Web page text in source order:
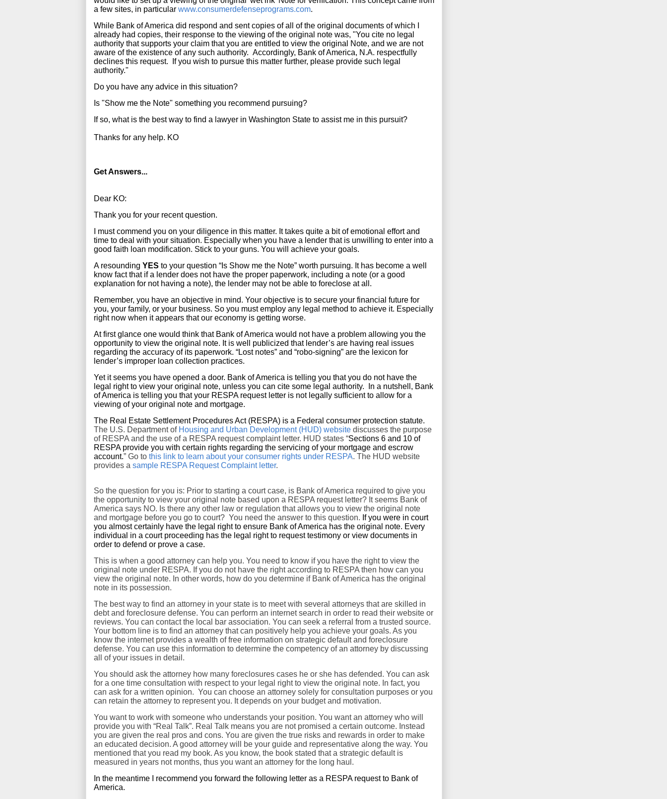
a few sites, in particular www.consumerdefenseprograms.com.
While Bank of America did respond and sent copies of all of the original documents of which I
already had copies, their response to the viewing of the original note was, "You cite no legal
authority that supports your claim that you are entitled to view the original Note, and we are not
aware of the existence of any such authority. Accordingly, Bank of America, N.A. respectfully
declines this request. If you wish to pursue this matter further, please provide such legal
authority."
Do you have any advice in this situation?
Is "Show me the Note" something you recommend pursuing?
If so, what is the best way to find a lawyer in Washington State to assist me in this pursuit?
Thanks for any help. KO
Get Answers...
Dear KO:
Thank you for your recent question.
I must commend you on your diligence in this matter. It takes quite a bit of emotional effort and
time to deal with your situation. Especially when you have a lender that is unwilling to enter into a
good faith loan modification. Stick to your guns. You will achieve your goals.
A resounding YES to your question “Is Show me the Note” worth pursuing. It has become a well
know fact that if a lender does not have the proper paperwork, including a note (or a good
explanation for not having a note), the lender may not be able to foreclose at all.
Remember, you have an objective in mind. Your objective is to secure your financial future for
you, your family, or your business. So you must employ any legal method to achieve it. Especially
right now when it appears that our economy is getting worse.
At first glance one would think that Bank of America would not have a problem allowing you the
opportunity to view the original note. It is well publicized that lender’s are having real issues
regarding the accuracy of its paperwork. “Lost notes” and “robo-signing” are the lexicon for
lender’s improper loan collection practices.
Yet it seems you have opened a door. Bank of America is telling you that you do not have the
legal right to view your original note, unless you can cite some legal authority. In a nutshell, Bank
of America is telling you that your RESPA request letter is not legally sufficient to allow for a
viewing of your original note and mortgage.
The Real Estate Settlement Procedures Act (RESPA) is a Federal consumer protection statute.
The U.S. Department of Housing and Urban Development (HUD) website discusses the purpose
of RESPA and the use of a RESPA request complaint letter. HUD states “Sections 6 and 10 of
RESPA provide you with certain rights regarding the servicing of your mortgage and escrow
account.” Go to this link to learn about your consumer rights under RESPA. The HUD website
provides a sample RESPA Request Complaint letter.
So the question for you is: Prior to starting a court case, is Bank of America required to give you
the opportunity to view your original note based upon a RESPA request letter? It seems Bank of
America says NO. Is there any other law or regulation that allows you to view the original note
and mortgage before you go to court? You need the answer to this question. If you were in court
you almost certainly have the legal right to ensure Bank of America has the original note. Every
individual in a court proceeding has the legal right to request testimony or view documents in
order to defend or prove a case.
This is when a good attorney can help you. You need to know if you have the right to view the
original note under RESPA. If you do not have the right according to RESPA then how can you
view the original note. In other words, how do you determine if Bank of America has the original
note in its possession.
The best way to find an attorney in your state is to meet with several attorneys that are skilled in
debt and foreclosure defense. You can perform an internet search in order to read their website or
reviews. You can contact the local bar association. You can seek a referral from a trusted source.
Your bottom line is to find an attorney that can positively help you achieve your goals. As you
know the internet provides a wealth of free information on strategic default and foreclosure
defense. You can use this information to determine the competency of an attorney by discussing
all of your issues in detail.
You should ask the attorney how many foreclosures cases he or she has defended. You can ask
for a one time consultation with respect to your legal right to view the original note. In fact, you
can ask for a written opinion. You can choose an attorney solely for consultation purposes or you
can retain the attorney to represent you. It depends on your budget and motivation.
You want to work with someone who understands your position. You want an attorney who will
provide you with “Real Talk”. Real Talk means you are not promised a certain outcome. Instead
you are given the real pros and cons. You are given the true risks and rewards in order to make
an educated decision. A good attorney will be your guide and representative along the way. You
mentioned that you read my book. As you know, the book stated that a strategic default is
measured in years not months, thus you want an attorney for the long haul.
In the meantime I recommend you forward the following letter as a RESPA request to Bank of
America.